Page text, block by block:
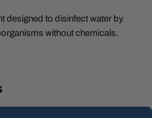
designed to disinfect water by
without chemicals.